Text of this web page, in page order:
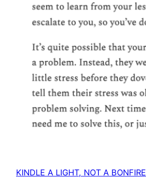
KINDLE A LIGHT, NOT A BONFIRE